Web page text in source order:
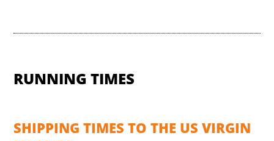
RUNNING TIMES
SHIPPING TIMES TO THE US VIRGIN